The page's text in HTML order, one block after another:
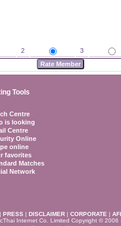
2 3
Tools
Centre
is looking
Centre
Online
online
favorites
Matches
Network
| PRESS | DISCLAIMER | CORPORATE |
Internet Co. Limited Copyright © 2006